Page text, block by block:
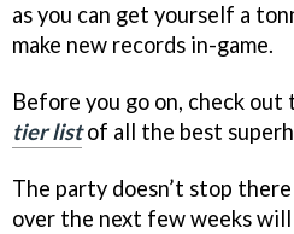
as you can get yourself a
make new records in-game.
Before you go on, check out
tier listof all the best
The party doesn’t stop
over the next few weeks